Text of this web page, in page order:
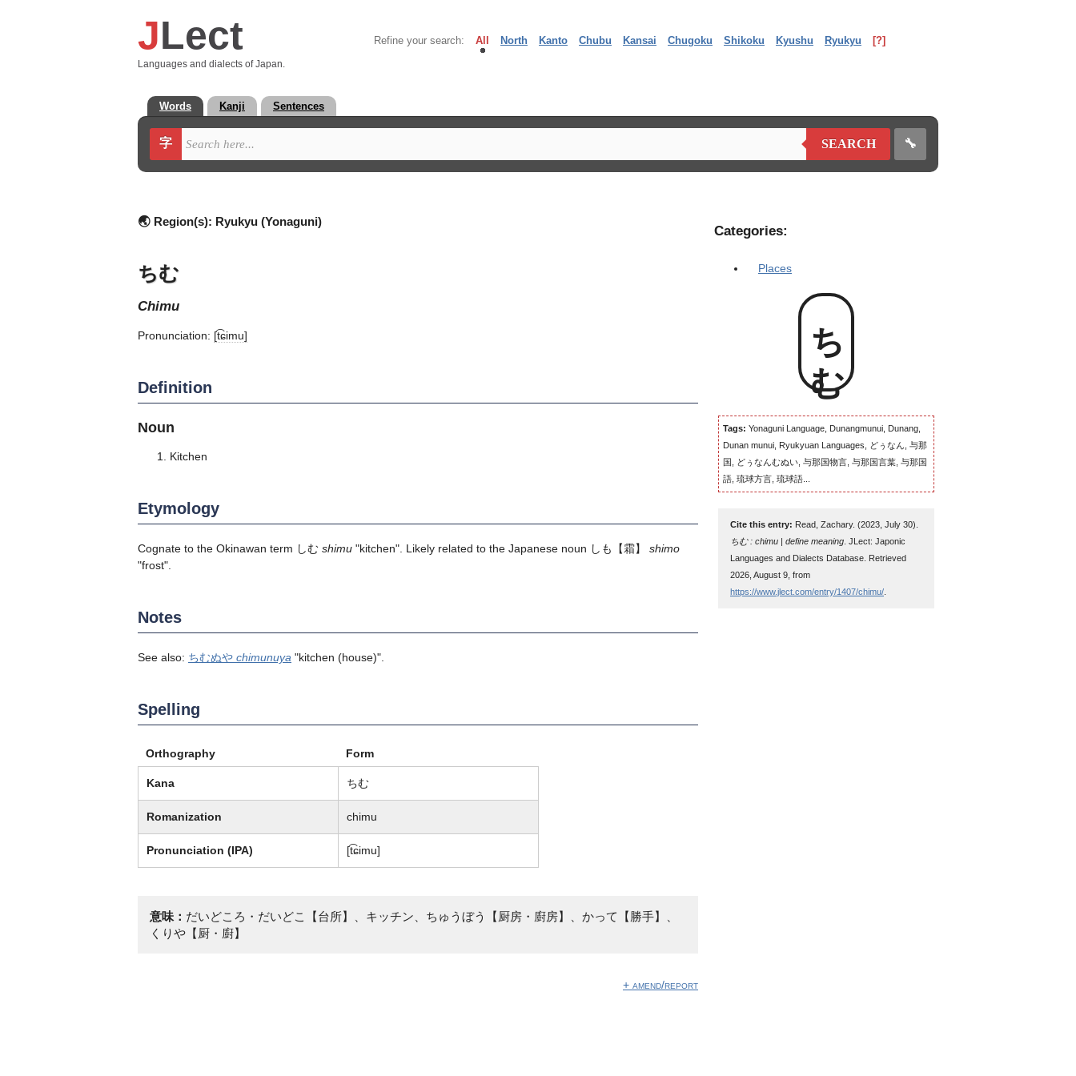
JLect
Languages and dialects of Japan.
Refine your search: All North Kanto Chubu Kansai Chugoku Shikoku Kyushu Ryukyu [?]
Words Kanji Sentences
字 SEARCH 🔧
🌏 Region(s): Ryukyu (Yonaguni)
ちむ
chimu
Pronunciation: [t͡ɕimu]
Definition
Noun
Kitchen
Etymology
Cognate to the Okinawan term しむ shimu "kitchen". Likely related to the Japanese noun しも【霜】 shimo
"frost".
Notes
See also: ちむぬや chimunuya "kitchen (house)".
Spelling
Orthography Form
Kana ちむ
Romanization chimu
Pronunciation (IPA) [t͡ɕimu]
意味： だいどころ・だいどこ【台所】、キッチン、ちゅうぼう【厨房・廚房】、かって【勝手】、
くりや【厨・廚】
+ amend/report
Categories:
Places
ちむ
Tags: Yonaguni Language, Dunangmunui, Dunang,
Dunan munui, Ryukyuan Languages, どぅなん, 与那
国, どぅなんむぬい, 与那国物言, 与那国言葉, 与那国
語, 琉球方言, 琉球語...
Cite this entry: Read, Zachary. (2023, July 30).
ちむ : chimu | define meaning . JLect: Japonic
Languages and Dialects Database. Retrieved
2026, August 9, from
https://www.jlect.com/entry/1407/chimu/